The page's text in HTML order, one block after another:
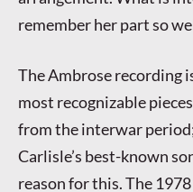
remember her part so
The Ambrose recording
most recognizable
from the interwar
Carlisle’s best-known
reason for this. The